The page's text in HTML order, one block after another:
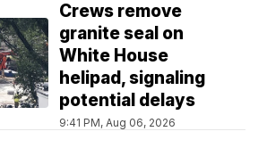
Crews remove
granite seal on
White House
helipad, signaling
potential delays
9:41 PM, Aug 06, 2026